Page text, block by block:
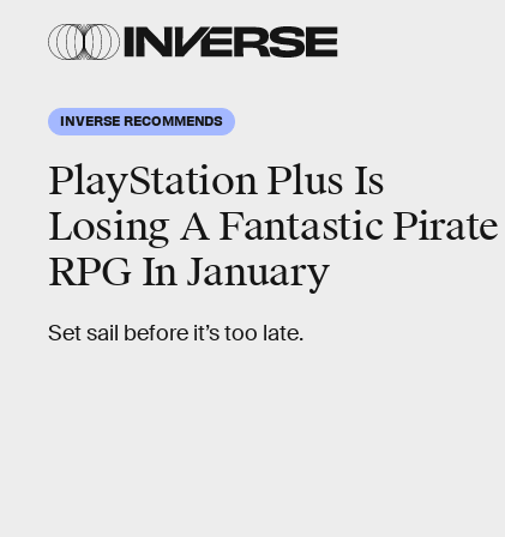
INVERSE RECOMMENDS
PlayStation Plus Is
Losing A Fantastic Pirate
RPG In January
Set sail before it’s too late.